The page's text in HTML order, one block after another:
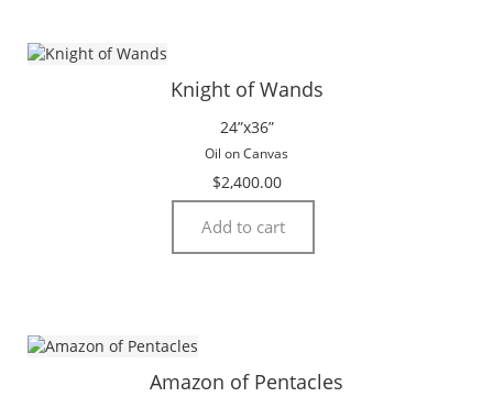
Knight of Wands
24”x36”
Oil on Canvas
$2,400.00
Add to cart
Amazon of Pentacles